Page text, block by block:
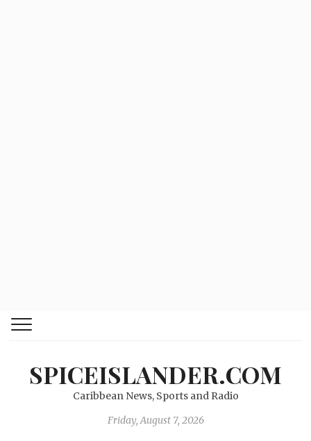
SPICEISLANDER.COM
Caribbean News, Sports and Radio
Friday, August 7, 2026